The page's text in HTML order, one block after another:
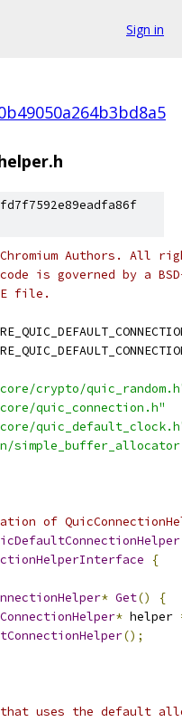
Sign in
Authors. All
is governed by a
file.
crypto/
quic_connection.h"
of
{
* Get()
{
* helper
();
uses the default